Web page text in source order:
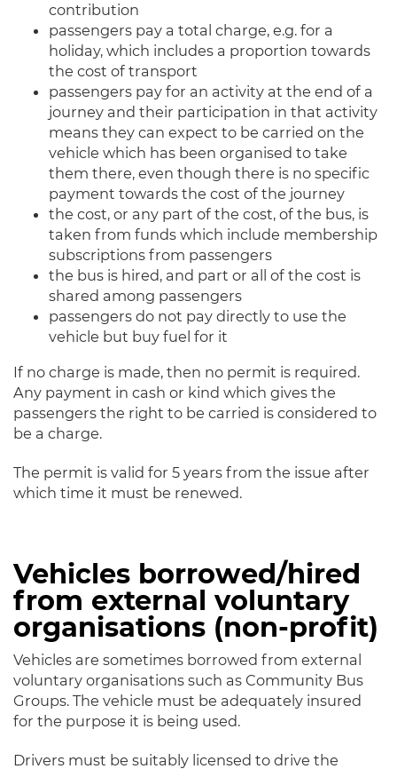
contribution
passengers pay a total charge, e.g. for a
holiday, which includes a proportion towards
the cost of transport
passengers pay for an activity at the end of a
journey and their participation in that activity
means they can expect to be carried on the
vehicle which has been organised to take
them there, even though there is no specific
payment towards the cost of the journey
the cost, or any part of the cost, of the bus, is
taken from funds which include membership
subscriptions from passengers
the bus is hired, and part or all of the cost is
shared among passengers
passengers do not pay directly to use the
vehicle but buy fuel for it
If no charge is made, then no permit is required.
Any payment in cash or kind which gives the
passengers the right to be carried is considered to
be a charge.
The permit is valid for 5 years from the issue after
which time it must be renewed.
Vehicles borrowed/hired
from external voluntary
organisations (non-profit)
Vehicles are sometimes borrowed from external
voluntary organisations such as Community Bus
Groups. The vehicle must be adequately insured
for the purpose it is being used.
Drivers must be suitably licensed to drive the